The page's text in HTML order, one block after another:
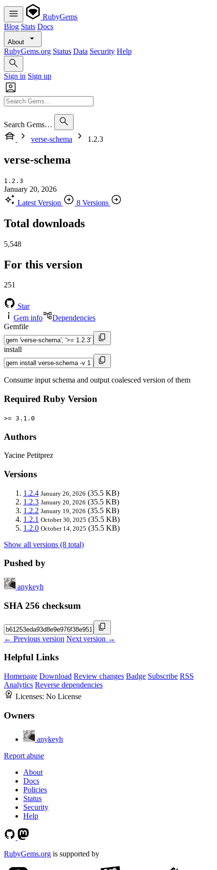
RubyGems
Blog Stats Docs
About
RubyGems.org Status Data Security Help
Sign in Sign up
Search Gems…
verse-schema
1.2.3
verse-schema
1.2.3
January 20, 2026
Latest Version
8 Versions
Total downloads
5,548
For this version
251
Star
Gem info
Dependencies
Gemfile
install
Consume input schema and output coalesced version of them
Required Ruby Version
>= 3.1.0
Authors
Yacine Petitprez
Versions
1.2.4 January 26, 2026 (35.5 KB)
1.2.3 January 20, 2026 (35.5 KB)
1.2.2 January 19, 2026 (35.5 KB)
1.2.1 October 30, 2025 (35.5 KB)
1.2.0 October 14, 2025 (35.5 KB)
Show all versions (8 total)
Pushed by
anykeyh
SHA 256 checksum
← Previous version Next version →
Helpful Links
Homepage Download Review changes Badge Subscribe RSS
Analytics Reverse dependencies
Licenses: No License
Owners
anykeyh
Report abuse
About
Docs
Policies
Status
Security
Help
RubyGems.org is supported by